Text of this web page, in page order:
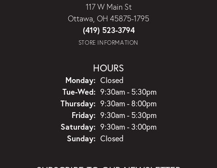
117 W Main St
Ottawa, OH 45875-1795
(419) 523-3794
STORE INFORMATION
HOURS
Monday: Closed
Tue-Wed:Tuesday - Wednesday:
9:30am - 5:30pm
Thursday: 9:30am - 8:00pm
Friday: 9:30am - 5:30pm
Saturday: 9:30am - 3:00pm
Sunday: Closed